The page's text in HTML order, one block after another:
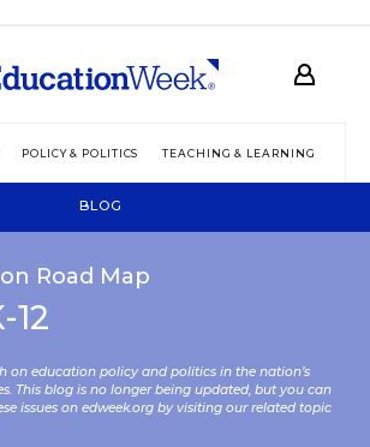
POLICY & POLITICS TEACHING & LEARNING
BLOG
Road Map
12
on education policy and politics in the nation’s
This blog is no longer being updated, but you can
issues on edweek.org by visiting our related topic